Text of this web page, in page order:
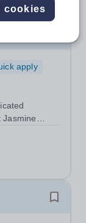
apply
Jasmine
who have
cookies